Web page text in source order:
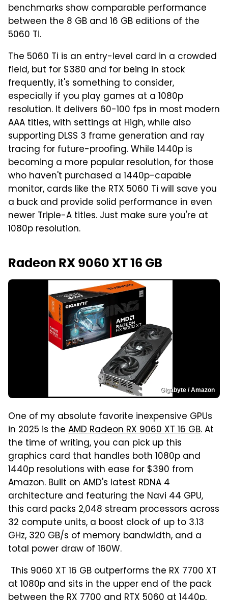
benchmarks show comparable performance
between the 8 GB and 16 GB editions of the
5060 Ti.
The 5060 Ti is an entry-level card in a crowded
field, but for $380 and for being in stock
frequently, it's something to consider,
especially if you play games at a 1080p
resolution. It delivers 60-100 fps in most modern
AAA titles, with settings at High, while also
supporting DLSS 3 frame generation and ray
tracing for future-proofing. While 1440p is
becoming a more popular resolution, for those
who haven't purchased a 1440p-capable
monitor, cards like the RTX 5060 Ti will save you
a buck and provide solid performance in even
newer Triple-A titles. Just make sure you're at
1080p resolution.
Radeon RX 9060 XT 16 GB
Gigabyte / Amazon
One of my absolute favorite inexpensive GPUs
in 2025 is the AMD Radeon RX 9060 XT 16 GB. At
the time of writing, you can pick up this
graphics card that handles both 1080p and
1440p resolutions with ease for $390 from
Amazon. Built on AMD's latest RDNA 4
architecture and featuring the Navi 44 GPU,
this card packs 2,048 stream processors across
32 compute units, a boost clock of up to 3.13
GHz, 320 GB/s of memory bandwidth, and a
total power draw of 160W.
This 9060 XT 16 GB outperforms the RX 7700 XT
at 1080p and sits in the upper end of the pack